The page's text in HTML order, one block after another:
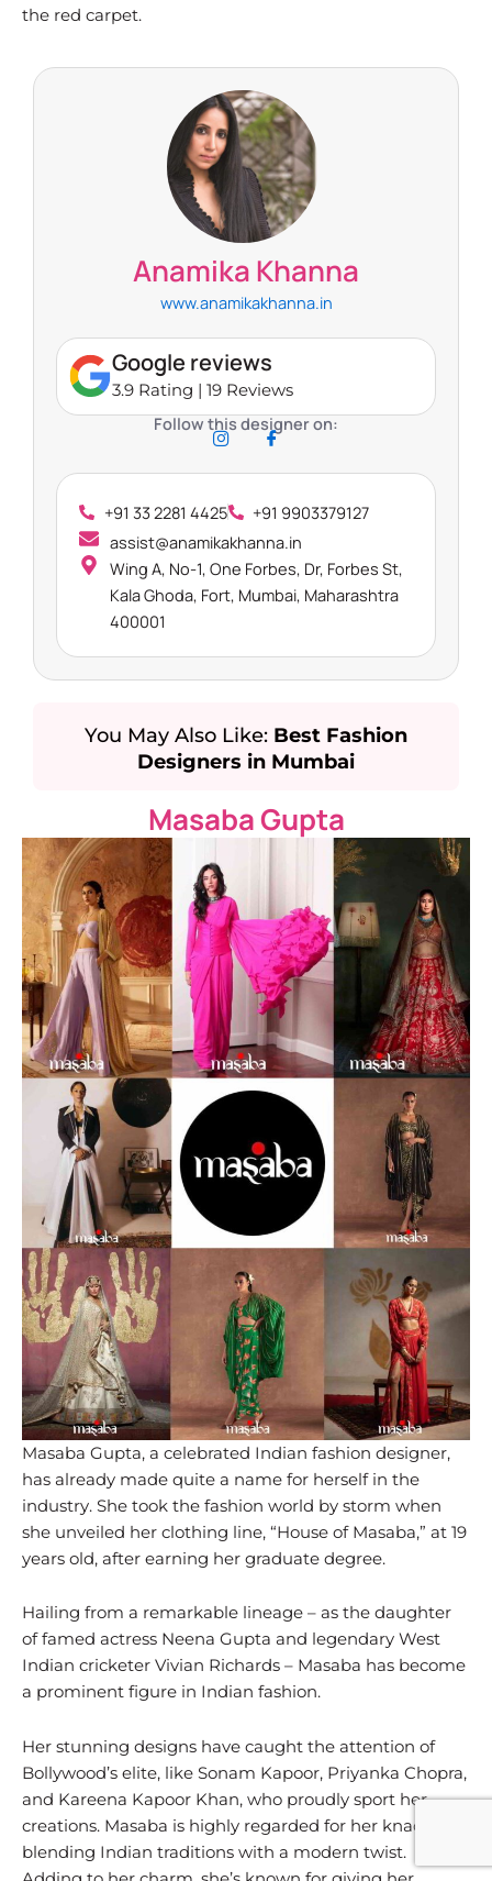
the red carpet.
Anamika Khanna
www.anamikakhanna.in
Google reviews
3.9 Rating | 19 Reviews
Follow this designer on:
+91 33 2281 4425
+91 9903379127
assist@anamikakhanna.in
Wing A, No-1, One Forbes, Dr, Forbes St,
Kala Ghoda, Fort, Mumbai, Maharashtra
400001
You May Also Like: Best Fashion
Designers in Mumbai
Masaba Gupta
Masaba Gupta, a celebrated Indian fashion designer,
has already made quite a name for herself in the
industry. She took the fashion world by storm when
she unveiled her clothing line, “House of Masaba,” at 19
years old, after earning her graduate degree.
Hailing from a remarkable lineage – as the daughter
of famed actress Neena Gupta and legendary West
Indian cricketer Vivian Richards – Masaba has become
a prominent figure in Indian fashion.
Her stunning designs have caught the attention of
Bollywood’s elite, like Sonam Kapoor, Priyanka Chopra,
and Kareena Kapoor Khan, who proudly sport her
creations. Masaba is highly regarded for her knack for
blending Indian traditions with a modern twist.